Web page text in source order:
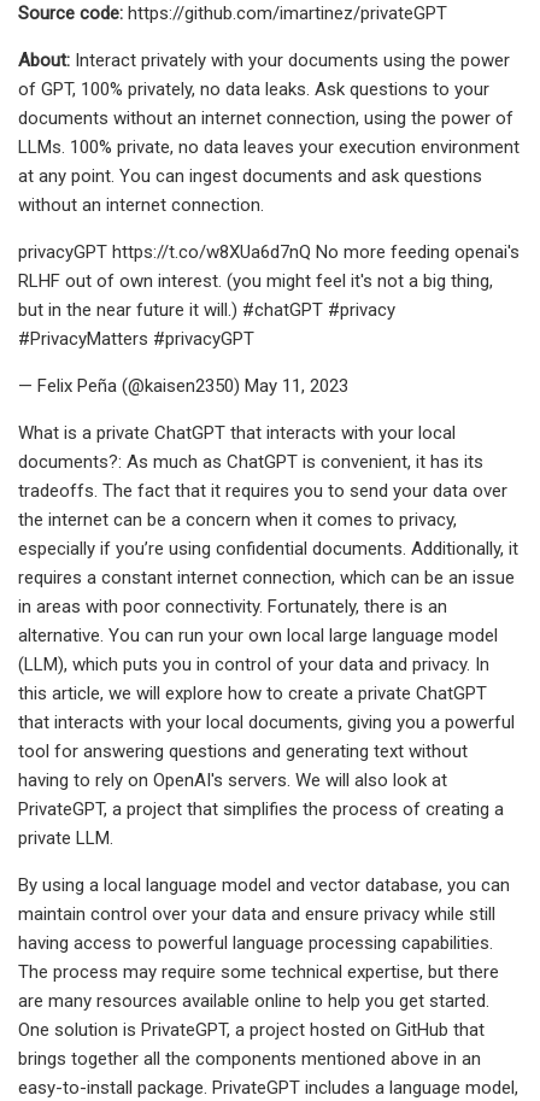
Source code: https://github.com/imartinez/privateGPT
About: Interact privately with your documents using the power
of GPT, 100% privately, no data leaks. Ask questions to your
documents without an internet connection, using the power of
LLMs. 100% private, no data leaves your execution environment
at any point. You can ingest documents and ask questions
without an internet connection.
privacyGPT https://t.co/w8XUa6d7nQ No more feeding openai's
RLHF out of own interest. (you might feel it's not a big thing,
but in the near future it will.) #chatGPT #privacy
#PrivacyMatters #privacyGPT
— Felix Peña (@kaisen2350) May 11, 2023
What is a private ChatGPT that interacts with your local
documents?: As much as ChatGPT is convenient, it has its
tradeoffs. The fact that it requires you to send your data over
the internet can be a concern when it comes to privacy,
especially if you’re using confidential documents. Additionally, it
requires a constant internet connection, which can be an issue
in areas with poor connectivity. Fortunately, there is an
alternative. You can run your own local large language model
(LLM), which puts you in control of your data and privacy. In
this article, we will explore how to create a private ChatGPT
that interacts with your local documents, giving you a powerful
tool for answering questions and generating text without
having to rely on OpenAI's servers. We will also look at
PrivateGPT, a project that simplifies the process of creating a
private LLM.
By using a local language model and vector database, you can
maintain control over your data and ensure privacy while still
having access to powerful language processing capabilities.
The process may require some technical expertise, but there
are many resources available online to help you get started.
One solution is PrivateGPT, a project hosted on GitHub that
brings together all the components mentioned above in an
easy-to-install package. PrivateGPT includes a language model,